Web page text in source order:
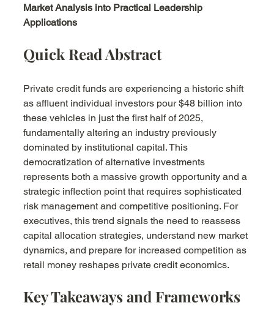
Market Analysis into Practical Leadership
Applications
Quick Read Abstract
Private credit funds are experiencing a historic shift
as affluent individual investors pour $48 billion into
these vehicles in just the first half of 2025,
fundamentally altering an industry previously
dominated by institutional capital. This
democratization of alternative investments
represents both a massive growth opportunity and a
strategic inflection point that requires sophisticated
risk management and competitive positioning. For
executives, this trend signals the need to reassess
capital allocation strategies, understand new market
dynamics, and prepare for increased competition as
retail money reshapes private credit economics.
Key Takeaways and Frameworks